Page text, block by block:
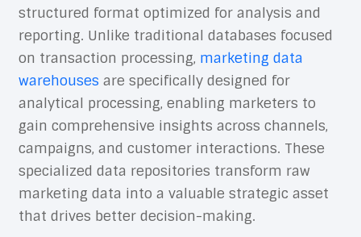
structured format optimized for analysis and
reporting. Unlike traditional databases focused
on transaction processing, marketing data
warehouses are specifically designed for
analytical processing, enabling marketers to
gain comprehensive insights across channels,
campaigns, and customer interactions. These
specialized data repositories transform raw
marketing data into a valuable strategic asset
that drives better decision-making.